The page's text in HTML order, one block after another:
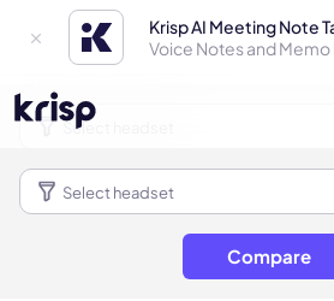
Krisp AI Meeting Note
Voice Notes and
Compare